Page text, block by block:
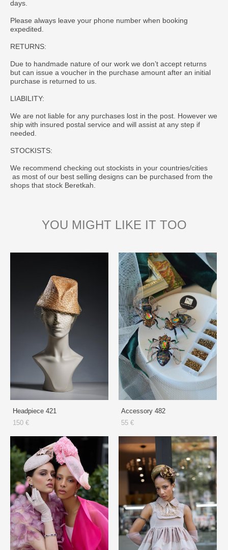
days.
Please always leave your phone number when booking
expedited.
RETURNS:
Due to handmade nature of our work we don’t accept returns
but can issue a voucher in the purchase amount after an initial
purchase is returned to us.
LIABILITY:
We are not liable for any purchases lost in the post. However we
ship with insured postal service and will assist at any step if
needed.
STOCKISTS:
We recommend checking out stockists in your countries/cities
as most of our best selling designs can be purchased from the
shops that stock Beretkah.
YOU MIGHT LIKE IT TOO
Headpiece 421
150 €
Accessory 482
55 €